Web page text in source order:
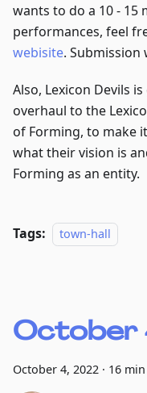
wants to do a 10 - 15
performances, feel
webisite. Submission
Also, Lexicon Devils
overhaul to the
of Forming, to make
what their vision is
Forming as an entity.
Tags: town-hall
October
October 4, 2022 · 16